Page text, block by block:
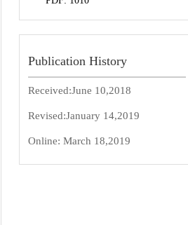
Publication History
Received:June 10,2018
Revised:January 14,2019
Online: March 18,2019